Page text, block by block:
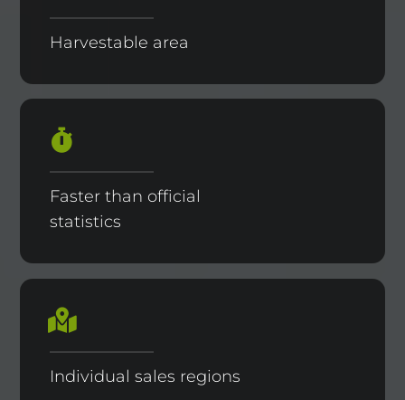
Harvestable area
Faster than official
statistics
Individual sales regions